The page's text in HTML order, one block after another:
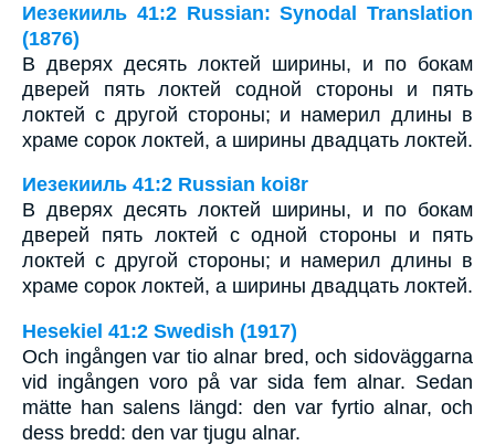
Иезекииль 41:2 Russian: Synodal Translation
(1876)
В дверях десять локтей ширины, и по бокам
дверей пять локтей содной стороны и пять
локтей с другой стороны; и намерил длины в
храме сорок локтей, а ширины двадцать локтей.
Иезекииль 41:2 Russian koi8r
В дверях десять локтей ширины, и по бокам
дверей пять локтей с одной стороны и пять
локтей с другой стороны; и намерил длины в
храме сорок локтей, а ширины двадцать локтей.
Hesekiel 41:2 Swedish (1917)
Och ingången var tio alnar bred, och sidoväggarna
vid ingången voro på var sida fem alnar. Sedan
mätte han salens längd: den var fyrtio alnar, och
dess bredd: den var tjugu alnar.